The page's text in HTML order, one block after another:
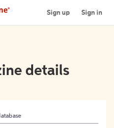
Sign up Sign in
details